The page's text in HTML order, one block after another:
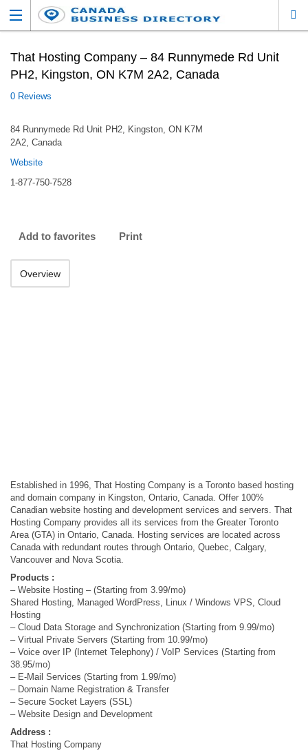
That Hosting Company – 84 Runnymede Rd Unit
PH2, Kingston, ON K7M 2A2, Canada
0 Reviews
84 Runnymede Rd Unit PH2, Kingston, ON K7M
2A2, Canada
Website
1-877-750-7528
Add to favorites Print
Overview
Established in 1996, That Hosting Company is a Toronto based hosting
and domain company in Kingston, Ontario, Canada. Offer 100%
Canadian website hosting and development services and servers. That
Hosting Company provides all its services from the Greater Toronto
Area (GTA) in Ontario, Canada. Hosting services are located across
Canada with redundant routes through Ontario, Quebec, Calgary,
Vancouver and Nova Scotia.
Products :
– Website Hosting – (Starting from 3.99/mo)
Shared Hosting, Managed WordPress, Linux / Windows VPS, Cloud
Hosting
– Cloud Data Storage and Synchronization (Starting from 9.99/mo)
– Virtual Private Servers (Starting from 10.99/mo)
– Voice over IP (Internet Telephony) / VoIP Services (Starting from
38.95/mo)
– E-Mail Services (Starting from 1.99/mo)
– Domain Name Registration & Transfer
– Secure Socket Layers (SSL)
– Website Design and Development
Address :
That Hosting Company